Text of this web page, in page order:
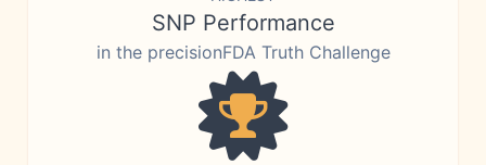
SNP Performance
in the precisionFDA Truth Challenge